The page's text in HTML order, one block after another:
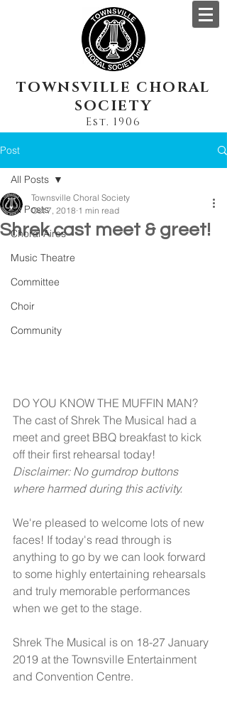
TOWNSVILLE CHORAL
SOCIETY
Est. 1906
Post
All Posts
Choral Aires
Music Theatre
Committee
Choir
Community
All Posts
Shrek cast meet & greet!
Townsville Choral Society
Oct 7, 2018 1 min read
DO YOU KNOW THE MUFFIN MAN?
The cast of Shrek The Musical had a
meet and greet BBQ breakfast to kick
off their first rehearsal today!
Disclaimer: No gumdrop buttons
where harmed during this activity.
We're pleased to welcome lots of new
faces! If today's read through is
anything to go by we can look forward
to some highly entertaining rehearsals
and truly memorable performances
when we get to the stage.
Shrek The Musical is on 18-27 January
2019 at the Townsville Entertainment
and Convention Centre.